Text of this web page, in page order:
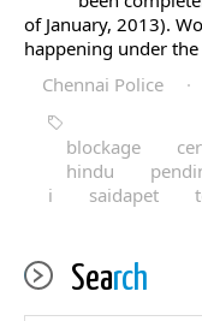
of January, 2013).
happening under
Chennai Police ·
blockage
hindu
i
saidapet
Search